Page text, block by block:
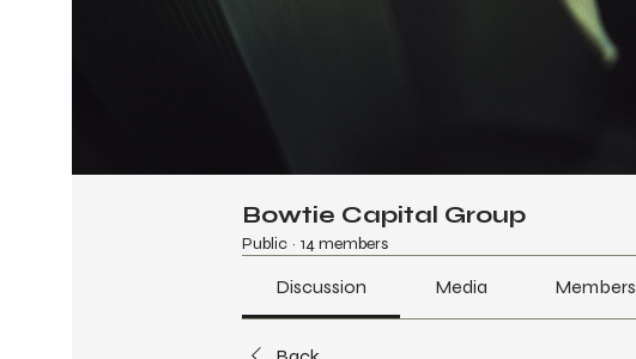
Bowtie Capital Group
Public · 14 members
Discussion Media Members